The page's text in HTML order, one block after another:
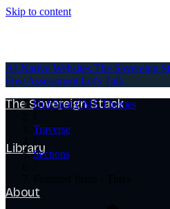
Skip to content
AI-Native Websites
The Sovereign Stack
Library
About
AI-Native Websites The Sovereign
Free Assessment Let's Talk
HubSpot CMS Themes
Traverse
Sections